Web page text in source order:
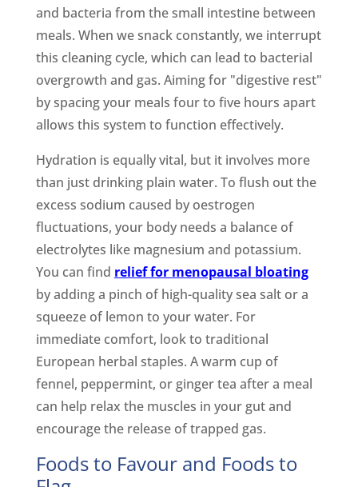
and bacteria from the small intestine between
meals. When we snack constantly, we interrupt
this cleaning cycle, which can lead to bacterial
overgrowth and gas. Aiming for "digestive rest"
by spacing your meals four to five hours apart
allows this system to function effectively.
Hydration is equally vital, but it involves more
than just drinking plain water. To flush out the
excess sodium caused by oestrogen
fluctuations, your body needs a balance of
electrolytes like magnesium and potassium.
You can find relief for menopausal bloating
by adding a pinch of high-quality sea salt or a
squeeze of lemon to your water. For
immediate comfort, look to traditional
European herbal staples. A warm cup of
fennel, peppermint, or ginger tea after a meal
can help relax the muscles in your gut and
encourage the release of trapped gas.
Foods to Favour and Foods to